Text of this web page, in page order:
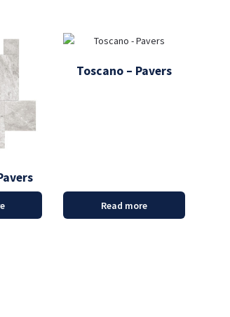
Toscano – Pavers
Read more